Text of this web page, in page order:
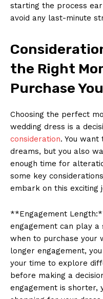
starting the process
avoid any last-minute
the Right
Purchase
Choosing the perfect
wedding dress is a
consideration. You
dreams, but you also
enough time for
some key
embark on this exciting
**Engagement
engagement can play
when to purchase your
longer engagement,
your time to explore
before making a
engagement is shorter,